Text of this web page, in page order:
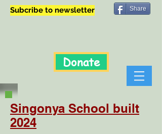
Subcribe to newsletter Share
Donate
Singonya School built
2024